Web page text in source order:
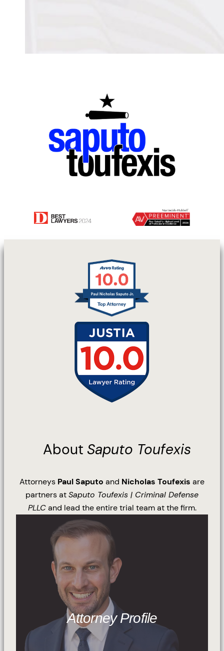
About Saputo Toufexis
Attorneys Paul Saputo and Nicholas Toufexis are
partners atSaputo Toufexis | Criminal Defense
PLLCand lead the entire trial team at the firm.
Attorney Profile